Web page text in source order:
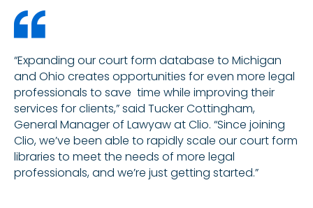
“Expanding our court form database to Michigan
and Ohio creates opportunities for even more legal
professionals to save time while improving their
services for clients,” said Tucker Cottingham,
General Manager of Lawyaw at Clio. “Since joining
Clio, we’ve been able to rapidly scale our court form
libraries to meet the needs of more legal
professionals, and we’re just getting started.”